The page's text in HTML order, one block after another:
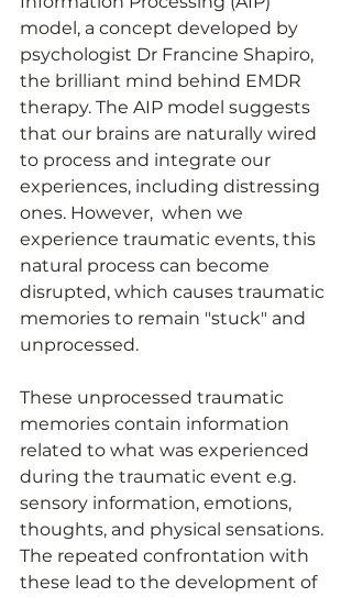
model, a concept developed by
psychologist Dr Francine Shapiro,
the brilliant mind behind EMDR
therapy. The AIP model suggests
that our brains are naturally wired
to process and integrate our
experiences, including distressing
ones. However,  when we
experience traumatic events, this
natural process can become
disrupted, which causes traumatic
memories to remain "stuck" and
unprocessed.
These unprocessed traumatic
memories contain information
related to what was experienced
during the traumatic event e.g.
sensory information, emotions,
thoughts, and physical sensations.
The repeated confrontation with
these lead to the development of